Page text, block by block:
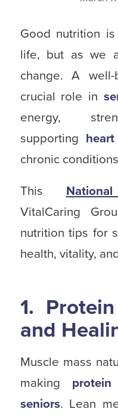
Good nutrition
life, but as we
change. A
crucial role in
energy,
supporting
chronic
This
VitalCaring
nutrition tips for
health, vitality,
1.
and
Muscle mass
making
seniors. Lean